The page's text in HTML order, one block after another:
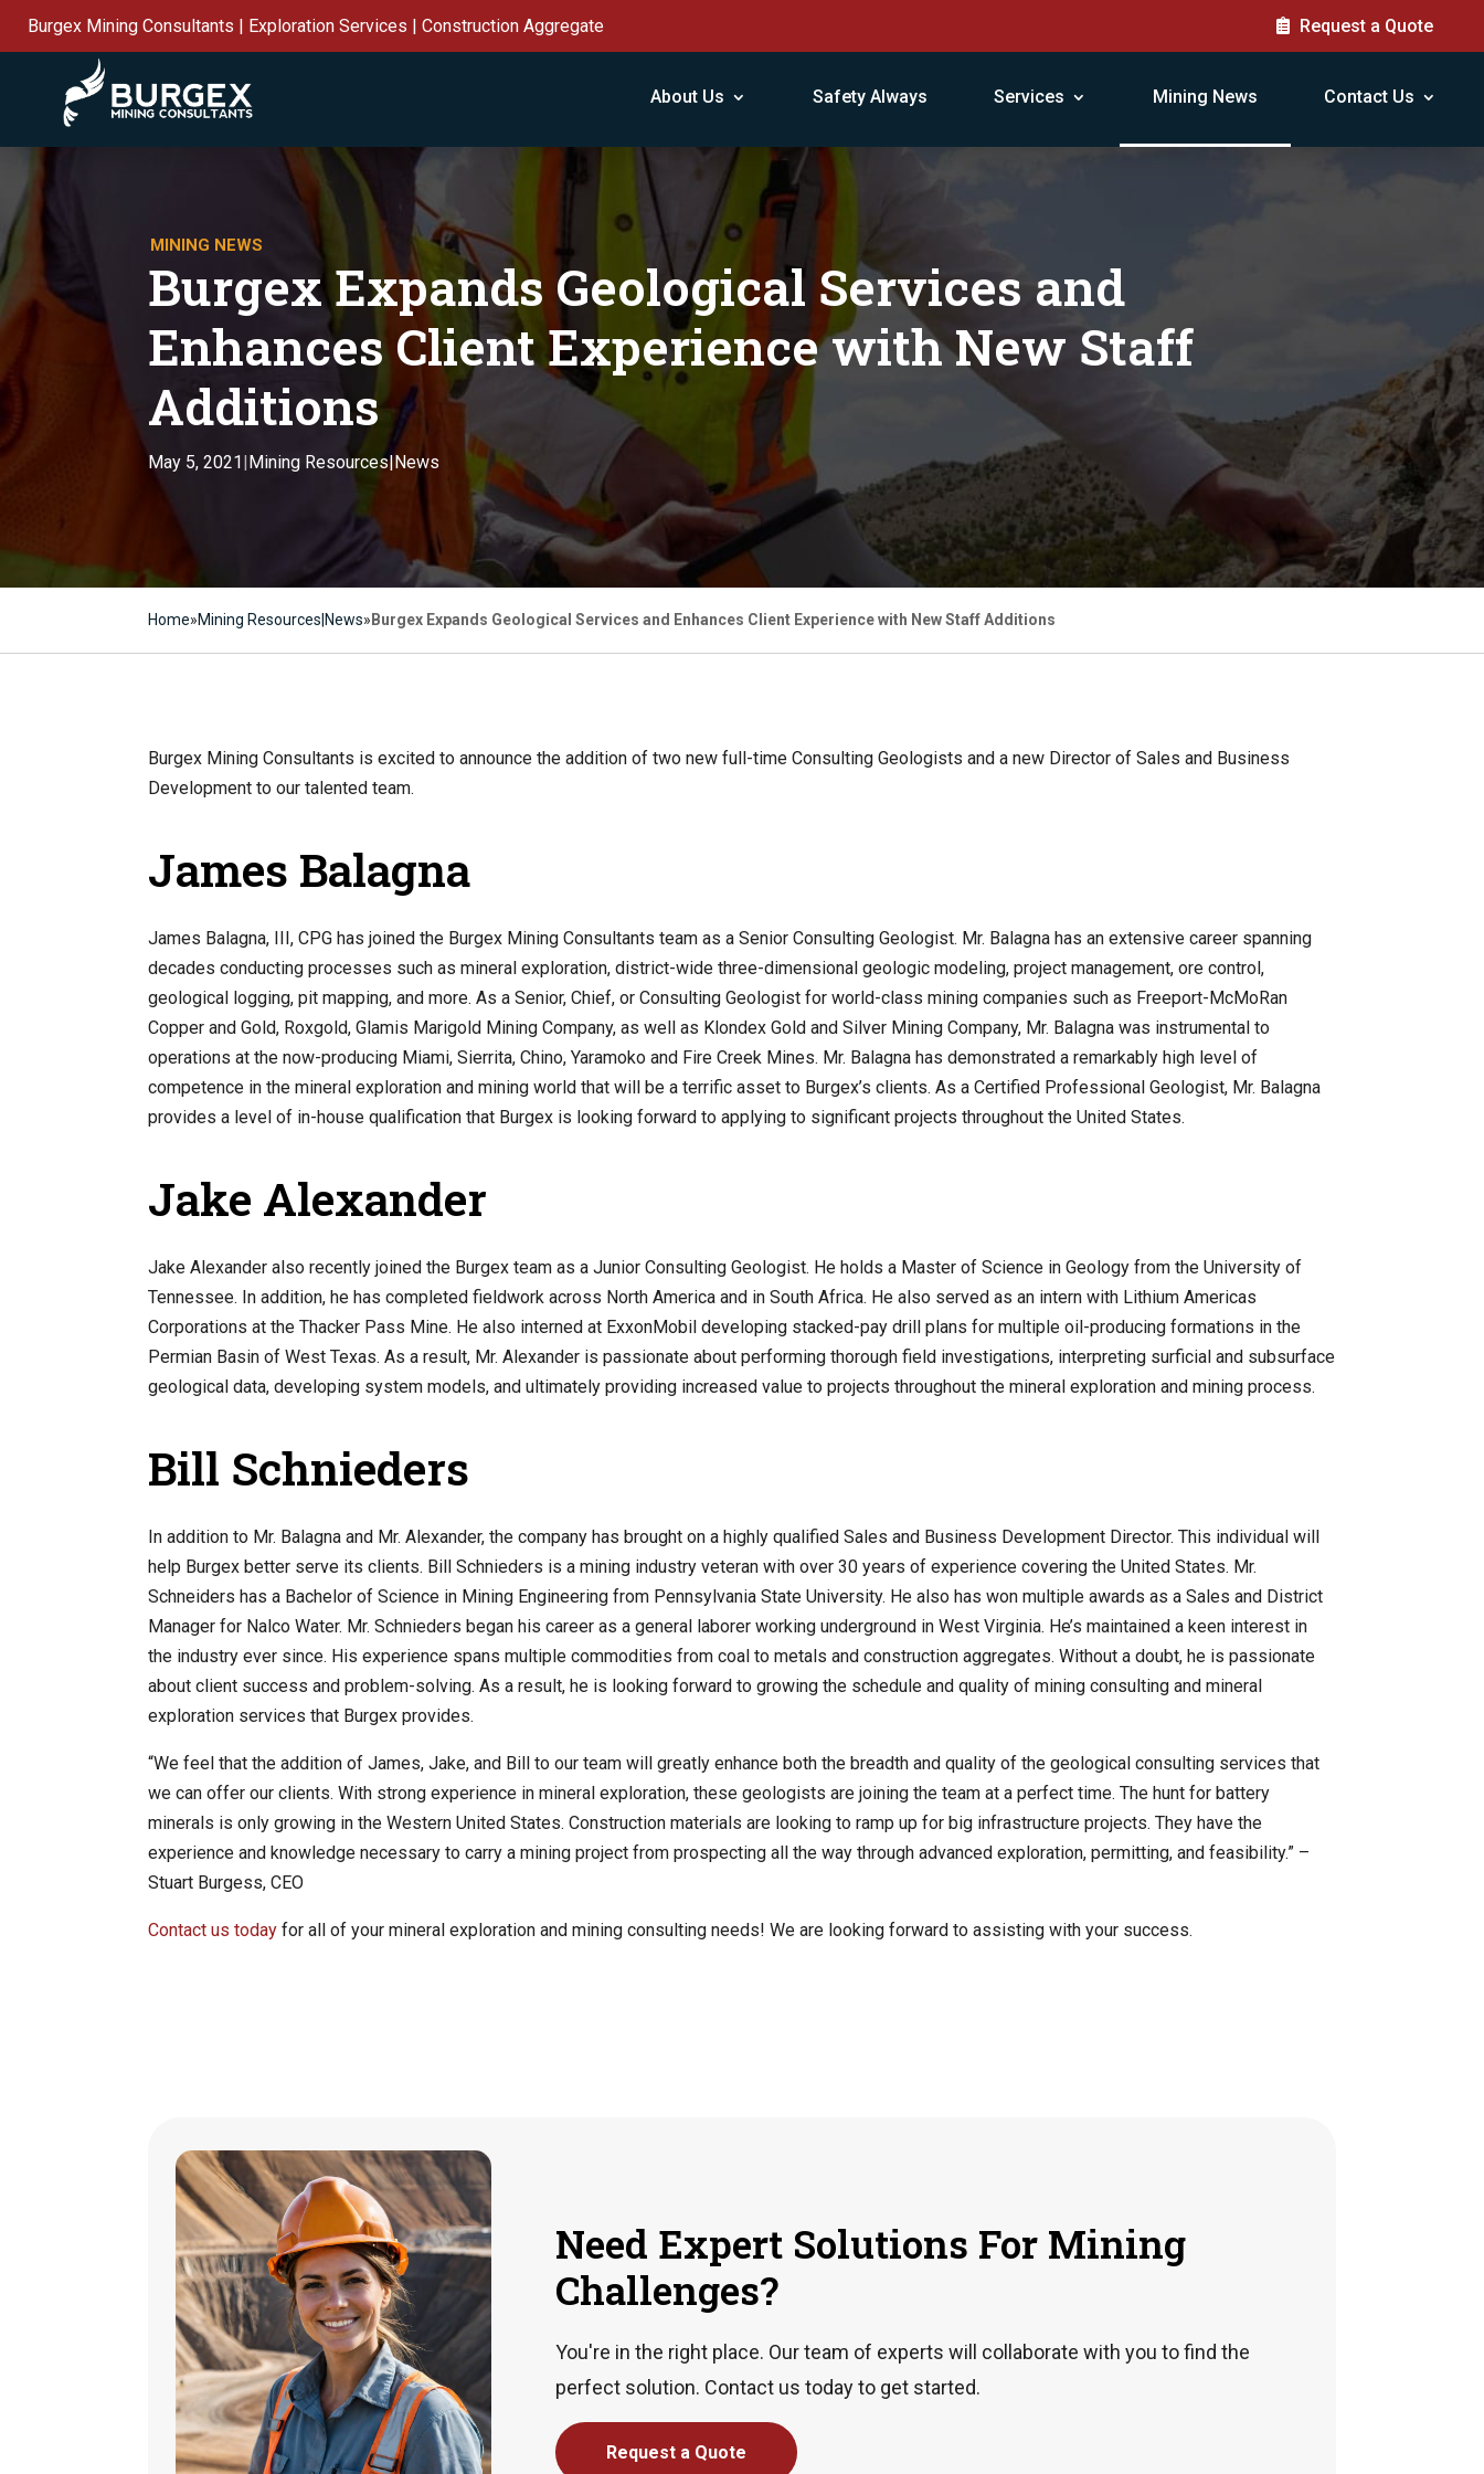
Burgex Mining Consultants | Exploration Services | Construction Aggregate Request a Quote
About Us Safety Always Services Mining News Contact Us
MINING NEWS
Burgex Expands Geological Services and
Enhances Client Experience with New Staff
Additions
May 5, 2021 Mining Resources|News
Home»Mining Resources|News» Burgex Expands Geological Services and Enhances Client Experience with New Staff Additions
Burgex Mining Consultants is excited to announce the addition of two new full-time Consulting Geologists and a new Director of Sales and Business
Development to our talented team.
James Balagna
James Balagna, III, CPG has joined the Burgex Mining Consultants team as a Senior Consulting Geologist. Mr. Balagna has an extensive career spanning
decades conducting processes such as mineral exploration, district-wide three-dimensional geologic modeling, project management, ore control,
geological logging, pit mapping, and more. As a Senior, Chief, or Consulting Geologist for world-class mining companies such as Freeport-McMoRan
Copper and Gold, Roxgold, Glamis Marigold Mining Company, as well as Klondex Gold and Silver Mining Company, Mr. Balagna was instrumental to
operations at the now-producing Miami, Sierrita, Chino, Yaramoko and Fire Creek Mines. Mr. Balagna has demonstrated a remarkably high level of
competence in the mineral exploration and mining world that will be a terrific asset to Burgex’s clients. As a Certified Professional Geologist, Mr. Balagna
provides a level of in-house qualification that Burgex is looking forward to applying to significant projects throughout the United States.
Jake Alexander
Jake Alexander also recently joined the Burgex team as a Junior Consulting Geologist. He holds a Master of Science in Geology from the University of
Tennessee. In addition, he has completed fieldwork across North America and in South Africa. He also served as an intern with Lithium Americas
Corporations at the Thacker Pass Mine. He also interned at ExxonMobil developing stacked-pay drill plans for multiple oil-producing formations in the
Permian Basin of West Texas. As a result, Mr. Alexander is passionate about performing thorough field investigations, interpreting surficial and subsurface
geological data, developing system models, and ultimately providing increased value to projects throughout the mineral exploration and mining process.
Bill Schnieders
In addition to Mr. Balagna and Mr. Alexander, the company has brought on a highly qualified Sales and Business Development Director. This individual will
help Burgex better serve its clients. Bill Schnieders is a mining industry veteran with over 30 years of experience covering the United States. Mr.
Schneiders has a Bachelor of Science in Mining Engineering from Pennsylvania State University. He also has won multiple awards as a Sales and District
Manager for Nalco Water. Mr. Schnieders began his career as a general laborer working underground in West Virginia. He’s maintained a keen interest in
the industry ever since. His experience spans multiple commodities from coal to metals and construction aggregates. Without a doubt, he is passionate
about client success and problem-solving. As a result, he is looking forward to growing the schedule and quality of mining consulting and mineral
exploration services that Burgex provides.
“We feel that the addition of James, Jake, and Bill to our team will greatly enhance both the breadth and quality of the geological consulting services that
we can offer our clients. With strong experience in mineral exploration, these geologists are joining the team at a perfect time. The hunt for battery
minerals is only growing in the Western United States. Construction materials are looking to ramp up for big infrastructure projects. They have the
experience and knowledge necessary to carry a mining project from prospecting all the way through advanced exploration, permitting, and feasibility.” –
Stuart Burgess, CEO
Contact us today for all of your mineral exploration and mining consulting needs! We are looking forward to assisting with your success.
Need Expert Solutions For Mining
Challenges?
You're in the right place. Our team of experts will collaborate with you to find the
perfect solution. Contact us today to get started.
Request a Quote